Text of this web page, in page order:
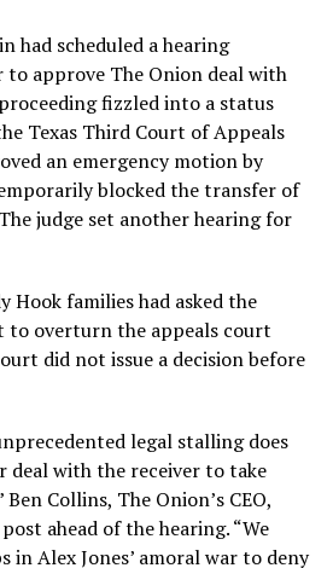
had scheduled a hearing
to approve The Onion deal with
fizzled into a status
Texas Third Court of Appeals
an emergency motion by
blocked the transfer of
judge set another hearing for
Hook families had asked the
to overturn the appeals court
did not issue a decision before
legal stalling does
deal with the receiver to take
Collins, The Onion’s CEO,
ahead of the hearing. “We
in Alex Jones’ amoral war to deny